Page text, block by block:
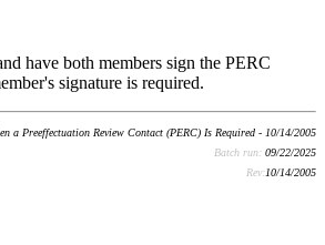
have both members sign the PERC
signature is required.
a Preeffectuation Review Contact (PERC) Is Required - 10/14/2005
Batch run: 09/22/2025
Rev:10/14/2005